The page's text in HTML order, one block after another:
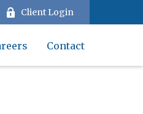
Client Login
Contact